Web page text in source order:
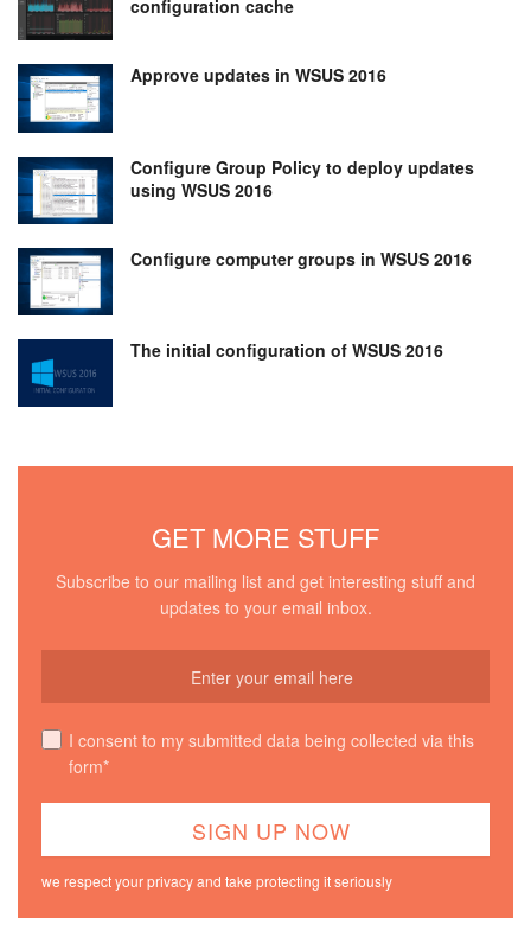
configuration cache
Approve updates in WSUS 2016
Configure Group Policy to deploy updates
using WSUS 2016
Configure computer groups in WSUS 2016
The initial configuration of WSUS 2016
GET MORE STUFF
Subscribe to our mailing list and get interesting stuff and
updates to your email inbox.
I consent to my submitted data being collected via this
form*
we respect your privacy and take protecting it seriously